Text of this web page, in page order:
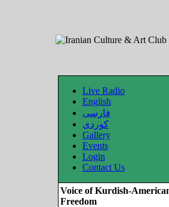
Live Radio
English
فارسی
کوردی
Gallery
Events
Login
Contact Us
Voice of Kurdish-
Freedom